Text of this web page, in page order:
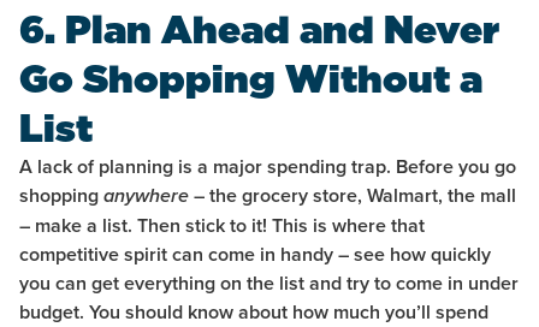
6. Plan Ahead and Never
Go Shopping Without a
List
A lack of planning is a major spending trap. Before you go
shopping anywhere – the grocery store, Walmart, the mall
– make a list. Then stick to it! This is where that
competitive spirit can come in handy – see how quickly
you can get everything on the list and try to come in under
budget. You should know about how much you’ll spend